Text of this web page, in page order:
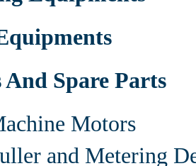
Spare Parts
Motors
and Metering